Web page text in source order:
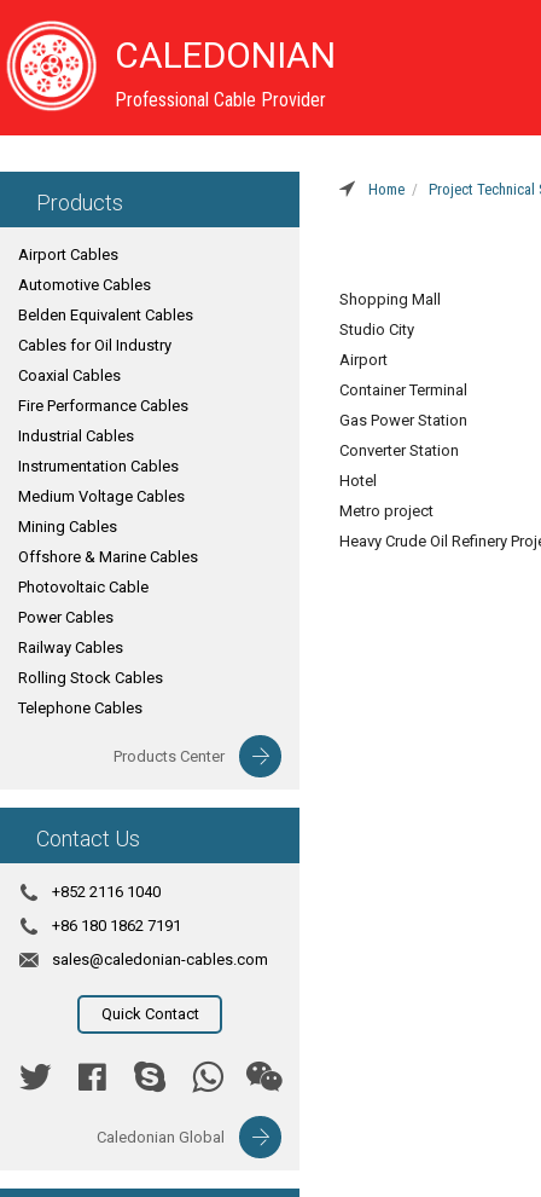
CALEDONIAN
Professional Cable Provider
Products
Airport Cables
Automotive Cables
Belden Equivalent Cables
Cables for Oil Industry
Coaxial Cables
Fire Performance Cables
Industrial Cables
Instrumentation Cables
Medium Voltage Cables
Mining Cables
Offshore & Marine Cables
Photovoltaic Cable
Power Cables
Railway Cables
Rolling Stock Cables
Telephone Cables
Products Center
Contact Us
+852 2116 1040
+86 180 1862 7191
sales@caledonian-cables.com
Quick Contact
Caledonian Global
Home Project Technical
Shopping Mall
Studio City
Airport
Container Terminal
Gas Power Station
Converter Station
Hotel
Metro project
Heavy Crude Oil Refinery